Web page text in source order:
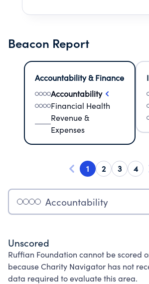
Beacon Report
Accountability & Finance
Accountability
Financial Health
Revenue &
Expenses
1 2 3 4
Accountability
Unscored
Ruffian Foundation cannot be scored
because Charity Navigator has not
data required to evaluate this area.